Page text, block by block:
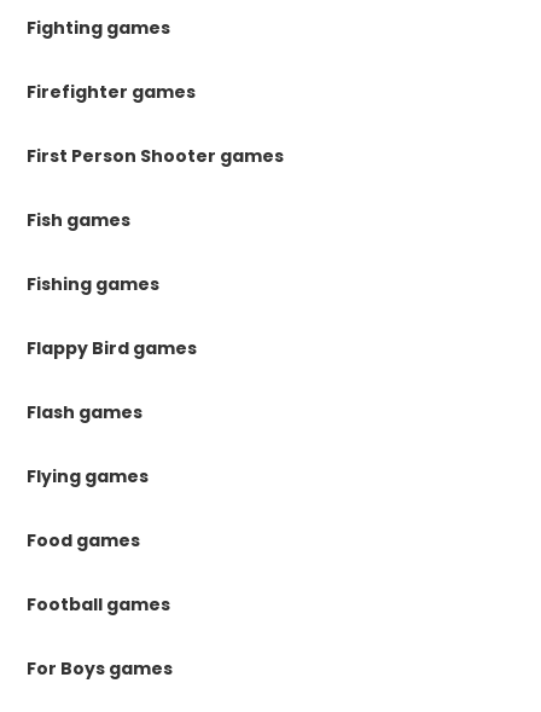
Fighting games
Firefighter games
First Person Shooter games
Fish games
Fishing games
Flappy Bird games
Flash games
Flying games
Food games
Football games
For Boys games